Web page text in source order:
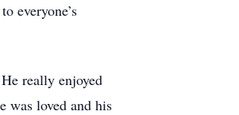
everyone’s
really enjoyed
was loved and his